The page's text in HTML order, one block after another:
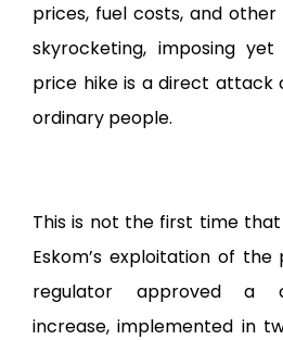
prices, fuel costs, and
skyrocketing, imposing
price hike is a direct attack
ordinary people.
This is not the first time that
Eskom’s exploitation of the
regulator approved a
increase, implemented in